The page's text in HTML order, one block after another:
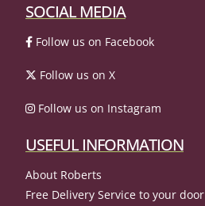
SOCIAL MEDIA
Follow us on Facebook
Follow us on X
Follow us on Instagram
USEFUL INFORMATION
About Roberts
Free Delivery Service to your door